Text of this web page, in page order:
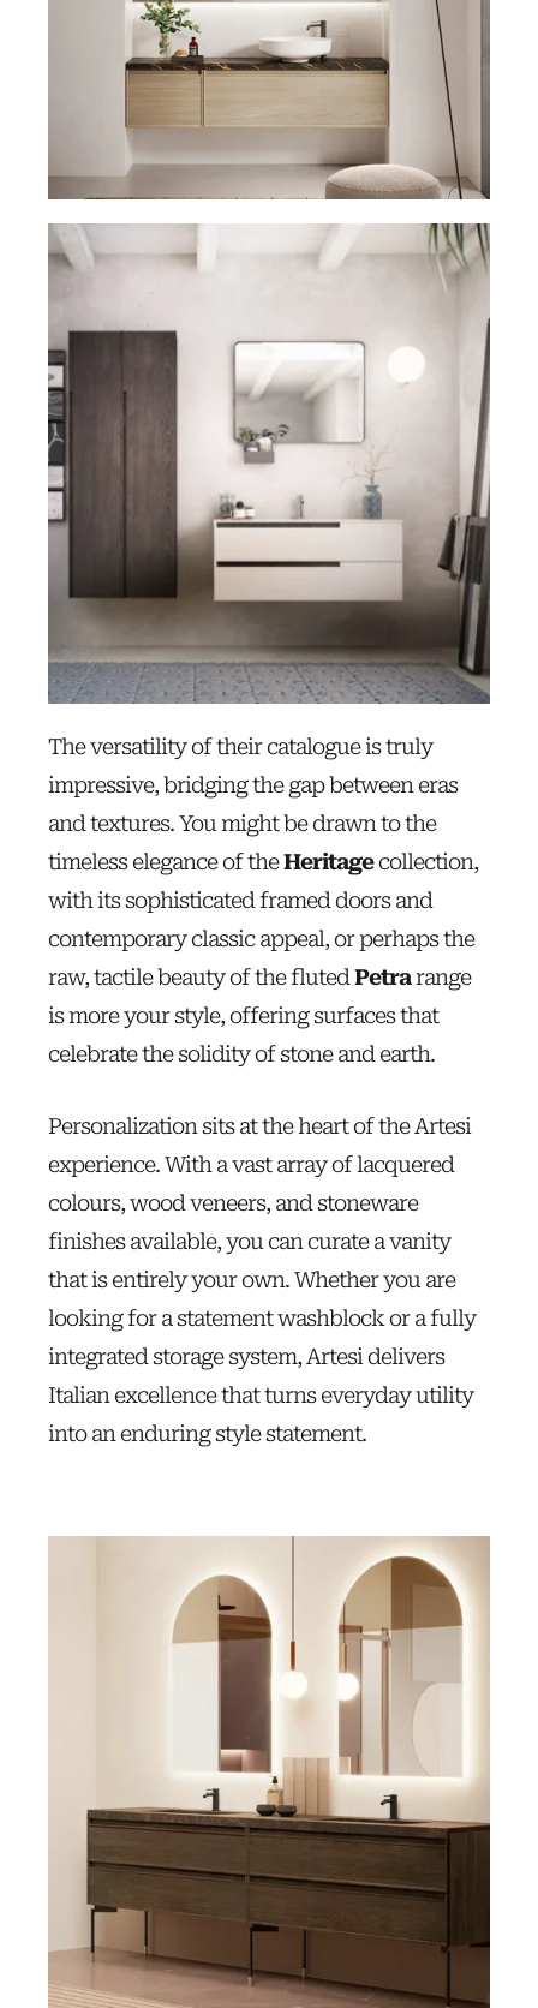
The versatility of their catalogue is truly
impressive, bridging the gap between eras
and textures. You might be drawn to the
timeless elegance of theHeritagecollection,
with its sophisticated framed doors and
contemporary classic appeal, or perhaps the
raw, tactile beauty of the fluted Petrarange
is more your style, offering surfaces that
celebrate the solidity of stone and earth.
Personalization sits at the heart of the Artesi
experience. With a vast array of lacquered
colours, wood veneers, and stoneware
finishes available, you can curate a vanity
that is entirely your own. Whether you are
looking for a statement washblock or a fully
integrated storage system, Artesi delivers
Italian excellence that turns everyday utility
into an enduring style statement.